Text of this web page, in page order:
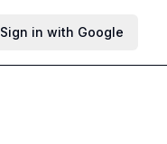
Sign in with Google